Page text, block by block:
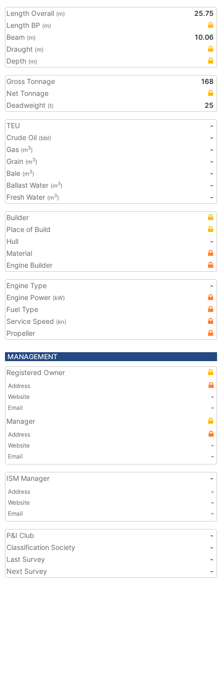
Length Overall (m)
25.75
Length BP (m)
Beam (m)
10.06
Draught (m)
Depth (m)
Gross Tonnage
168
Net Tonnage
Deadweight (t) 25
TEU
-
Crude Oil (bbl)
-
Gas (m3)
-
Grain (m3)
-
Bale (m3)
-
Ballast Water (m3)
-
Fresh Water (m3) -
Builder
Place of Build
Hull
-
Material
Engine Builder
Engine Type
-
Engine Power (kW)
Fuel Type
Service Speed (kn)
Propeller
MANAGEMENT
Registered Owner
Address
Website
-
Email
-
Manager
Address
Website
-
Email
-
ISM Manager -
Address
-
Website
-
Email
-
P&I Club
-
Classification Society
-
Last Survey
-
Next Survey
-